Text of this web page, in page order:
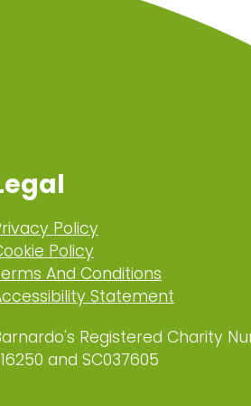
Policy
Policy
And Conditions
Statement
Registered Charity
and SC037605